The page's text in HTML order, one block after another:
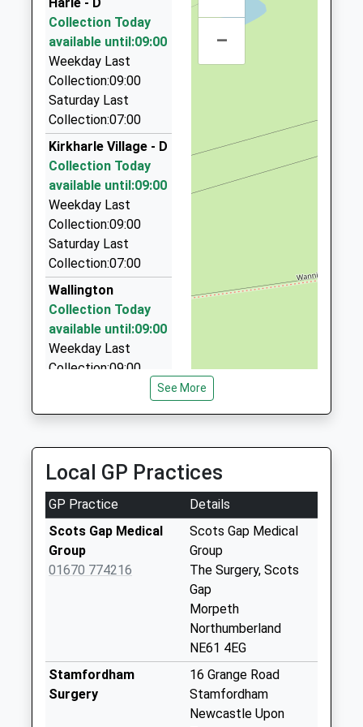
07:49 To Carlisle
Platform:2
3RW
10.99 Miles
Highway Taxis
01670 514190
64 Postern Cres, Morpeth, Northumberland, NE61
2JN
11.32 Miles
Morpeth Airport Runners
01670 517819
30 Castle Cl, Morpeth, Northumberland, NE61 2LJ
11.33 Miles
Express Taxis
01670 513513
Sanderson Arcade, Morpeth, Northumberland,
NE61 1NS
11.55 Miles
Falway Private Hire
01670 788535
4 Linden Cottages, Morpeth, Northumberland, NE65
Collection Today
available until:09:00
Weekday Last
Collection:09:00
Saturday Last
Collection:07:00
Kirkharle Village - D
Collection Today
available until:09:00
Weekday Last
Collection:09:00
Saturday Last
Collection:07:00
Wallington
Collection Today
available until:09:00
Weekday Last
Collection:09:00
Collection Today
available until:16:00
Weekday Last
Collection:16:00
Saturday Last
Collection:12:30
Priority Mailbox:
Weekday Last
Collection:09:00
–
See More
Local GP Practices
GP Practice
Details
Scots Gap Medical
Group
01670 774216
Scots Gap Medical
Group
The Surgery, Scots
Gap
Morpeth
Northumberland
NE61 4EG
Stamfordham
Surgery
16 Grange Road
Stamfordham
Newcastle Upon